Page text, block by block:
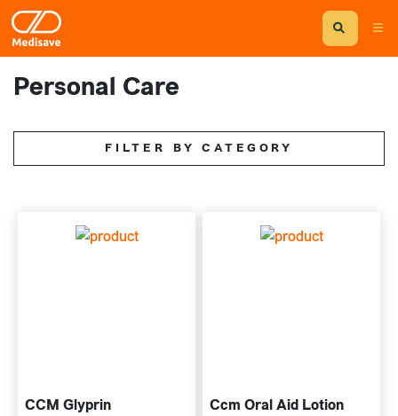
Personal Care
FILTER BY CATEGORY
CCM Glyprin Ccm Oral Aid Lotion